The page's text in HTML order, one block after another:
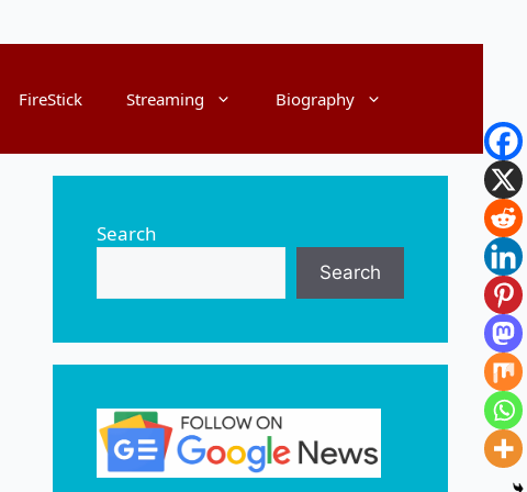
FireStick Streaming Biography
Search
Search